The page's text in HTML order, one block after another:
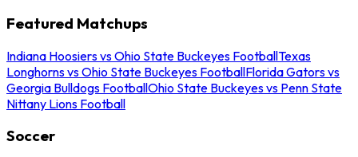
Featured Matchups
Indiana Hoosiers vs Ohio State Buckeyes FootballTexas
Longhorns vs Ohio State Buckeyes FootballFlorida Gators vs
Georgia Bulldogs FootballOhio State Buckeyes vs Penn State
Nittany Lions Football
Soccer